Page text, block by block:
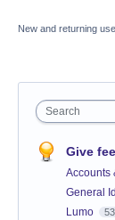
New and returning
Search
Give
Accounts
General
Lumo